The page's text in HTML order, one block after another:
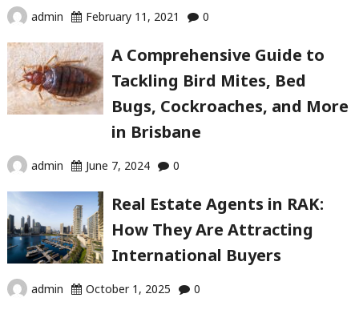
admin February 11, 2021 0
A Comprehensive Guide to
Tackling Bird Mites, Bed
Bugs, Cockroaches, and More
in Brisbane
admin June 7, 2024 0
Real Estate Agents in RAK:
How They Are Attracting
International Buyers
admin October 1, 2025 0